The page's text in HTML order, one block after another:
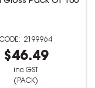
2199964
$46.49
inc GST
(PACK)